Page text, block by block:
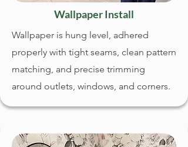
Wallpaper Install
Wallpaper is hung level, adhered
properly with tight seams, clean pattern
matching, and precise trimming
around outlets, windows, and corners.